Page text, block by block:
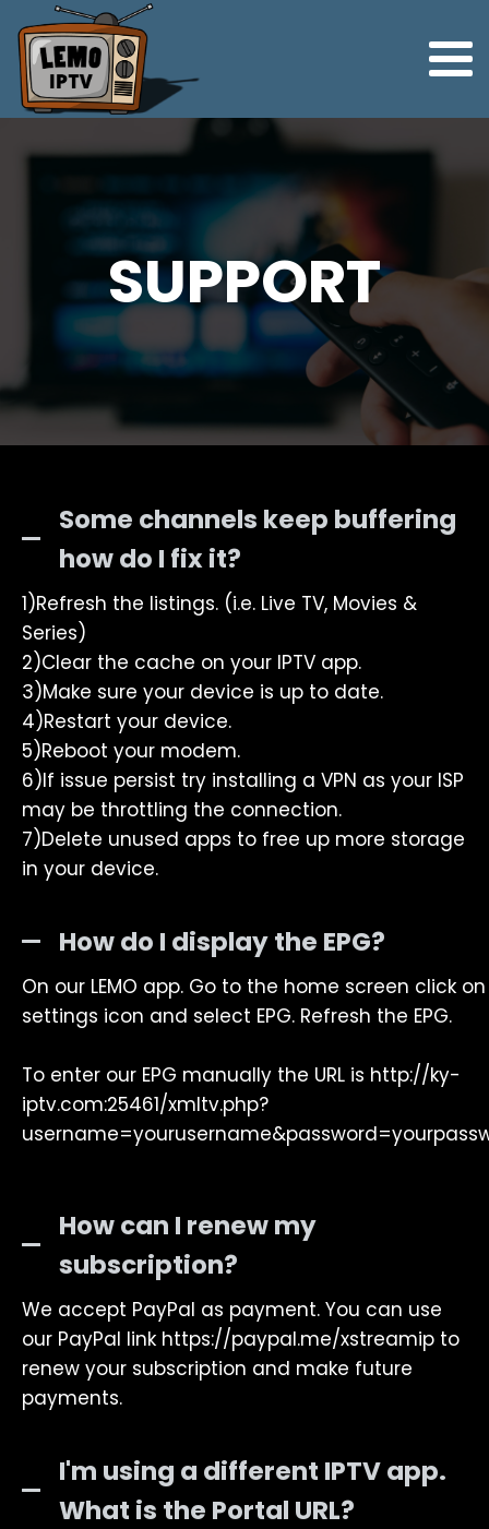
SUPPORT
Some channels keep buffering
how do I fix it?
1)Refresh the listings. (i.e. Live TV, Movies &
Series)
2)Clear the cache on your IPTV app.
3)Make sure your device is up to date.
4)Restart your device.
5)Reboot your modem.
6)If issue persist try installing a VPN as your ISP
may be throttling the connection.
7)Delete unused apps to free up more storage
in your device.
How do I display the EPG?
On our LEMO app. Go to the home screen click
settings icon and select EPG. Refresh the EPG.
To enter our EPG manually the URL is http://ky-
iptv.com:25461/xmltv.php?
How can I renew my
subscription?
We accept PayPal as payment. You can use
our PayPal link https://paypal.me/xstreamip to
renew your subscription and make future
payments.
I'm using a different IPTV app.
What is the Portal URL?